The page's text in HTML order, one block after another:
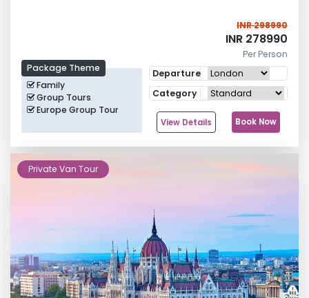
Package Theme
Family
Group Tours
Europe Group Tour
INR 298990
INR 278990
Per Person
Departure
Category
View Details Book Now
Private Van Tour